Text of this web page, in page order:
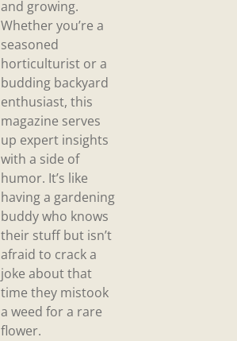
and growing.
Whether you’re a
seasoned
horticulturist or a
budding backyard
enthusiast, this
magazine serves
up expert insights
with a side of
humor. It’s like
having a gardening
buddy who knows
their stuff but isn’t
afraid to crack a
joke about that
time they mistook
a weed for a rare
flower.